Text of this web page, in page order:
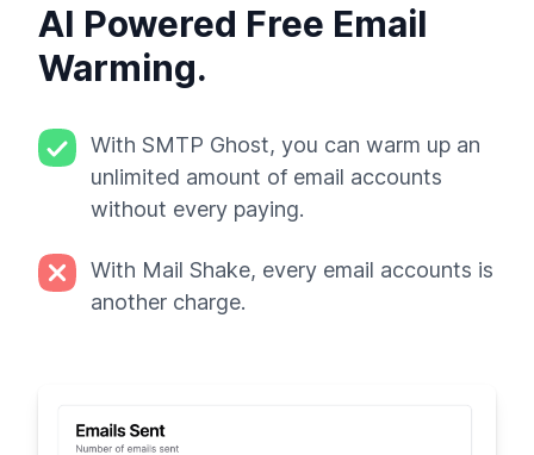
AI Powered Free Email
Warming.
With SMTP Ghost, you can warm up an
unlimited amount of email accounts
without every paying.
With Mail Shake, every email accounts is
another charge.